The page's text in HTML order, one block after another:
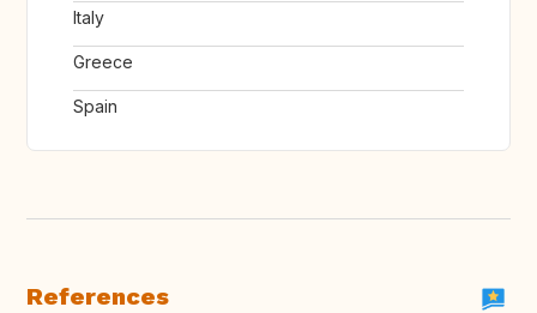
Italy
Greece
Spain
References